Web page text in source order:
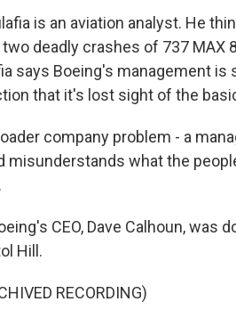
is an aviation analyst. He
deadly crashes of 737 MAX
says Boeing's management
that it's lost sight of the
company problem - a
misunderstands what the
CEO, Dave Calhoun, was
Hill.
RECORDING)